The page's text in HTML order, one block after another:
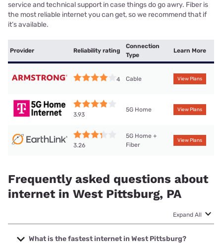
service and technical support in case things do go awry. Fiber is
the most reliable internet you can get, so we recommend that if
it’s available.
Provider Reliability rating
Connection
Type
Learn More
4 Cable View Plans
3.93
5G Home View Plans
3.26
5G Home +
Fiber
View Plans
Frequently asked questions about
internet in West Pittsburg, PA
Expand All
What is the fastest internet in West Pittsburg?